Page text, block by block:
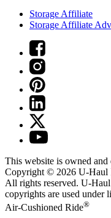
Storage Affiliate
Storage Affiliate
This website is owned and
Copyright © 2026 U-Haul
All rights reserved. U-Haul
copyrights are used under
Air-Cushioned Ride®